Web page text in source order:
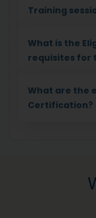
Training
What is the
requisites for
What are the
Certification?